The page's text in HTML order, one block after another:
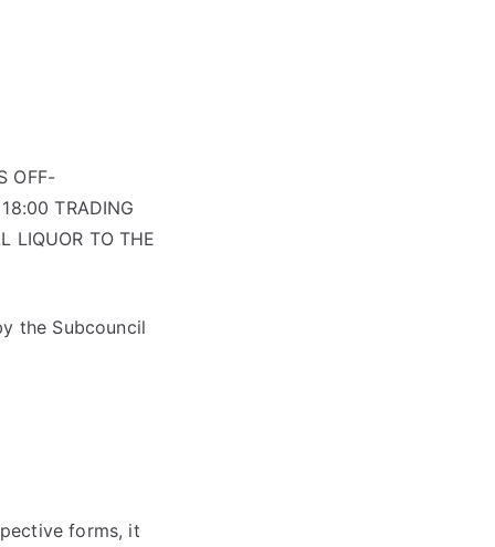
OFF-
TRADING
LIQUOR TO THE
the Subcouncil
forms, it